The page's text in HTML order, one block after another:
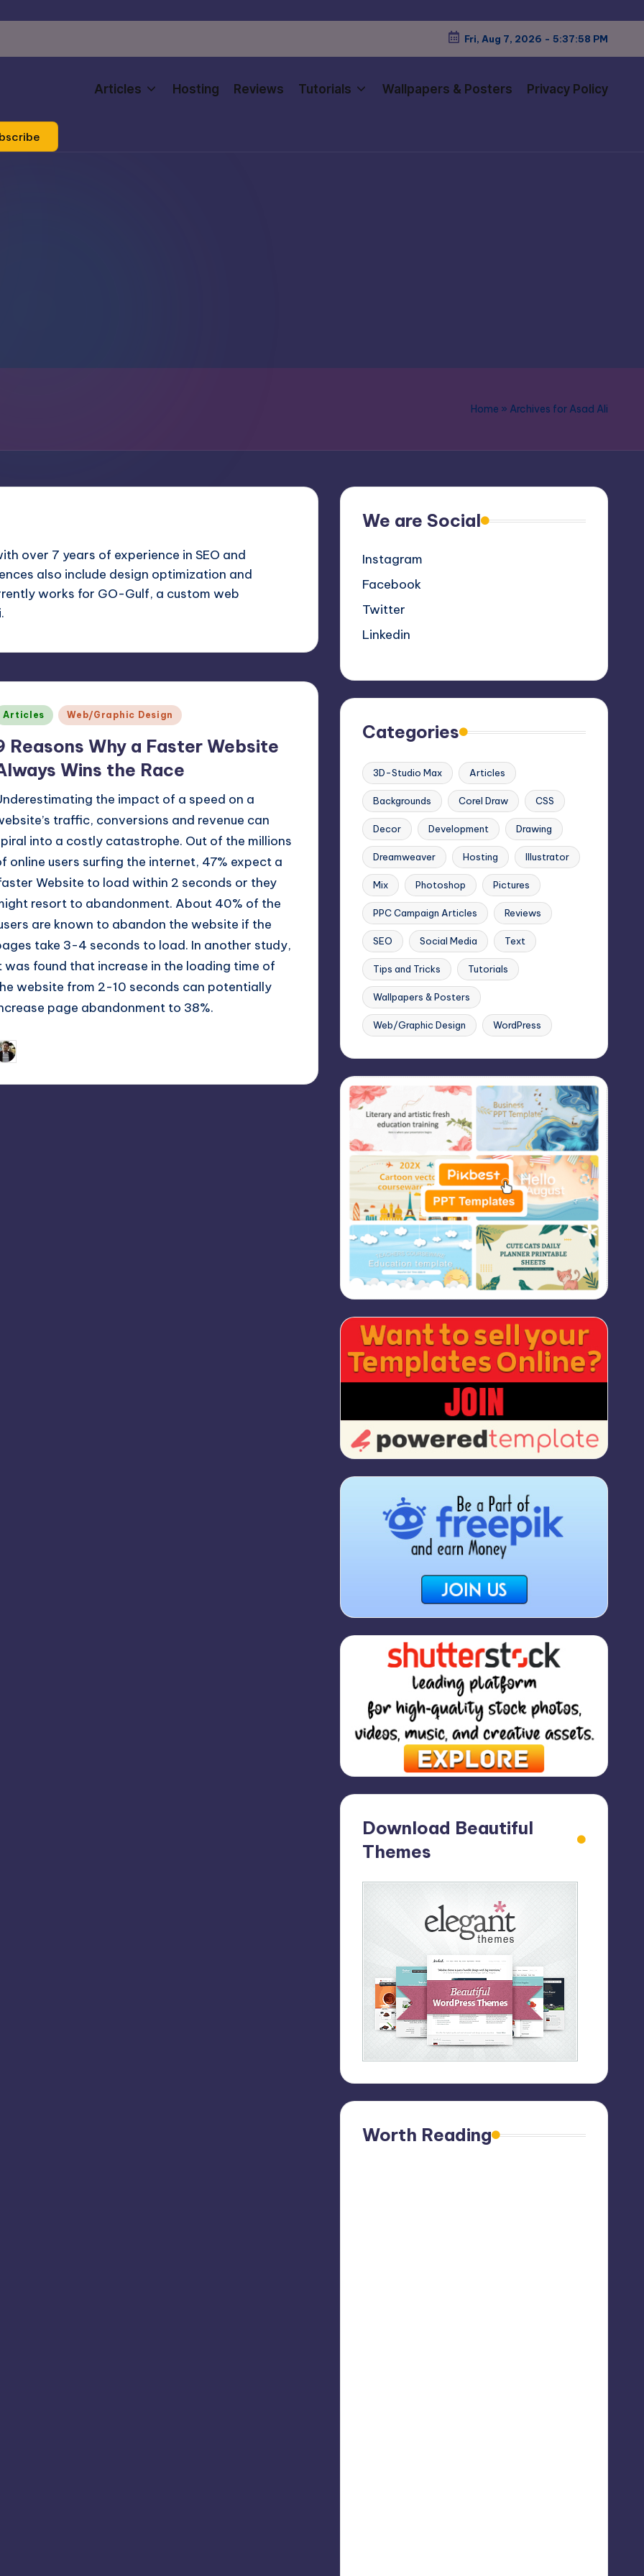
Fri, Aug 7, 2026 - 5:37:59 PM
Articles Hosting Reviews Tutorials Wallpapers & Posters Privacy Policy
Home » Archives for Asad Ali
over 7 years of experience in SEO and
also include design optimization and
works for GO-Gulf, a custom web
.
Articles Web/Graphic Design
Reasons Why a Faster Website
Wins the Race
the impact of a speed on a
traffic, conversions and revenue can
into a costly catastrophe. Out of the millions
online users surfing the internet, 47% expect a
Website to load within 2 seconds or they
resort to abandonment. About 40% of the
are known to abandon the website if the
take 3-4 seconds to load. In another study,
was found that increase in the loading time of
website from 2-10 seconds can potentially
page abandonment to 38%.
We are Social
Instagram
Facebook
Twitter
Linkedin
Categories
3D-Studio Max Articles
Backgrounds Corel Draw CSS
Decor Development Drawing
Dreamweaver Hosting Illustrator
Mix Photoshop Pictures
PPC Campaign Articles Reviews
SEO Social Media Text
Tips and Tricks Tutorials
Wallpapers & Posters
Web/Graphic Design WordPress
Download Beautiful
Themes
Worth Reading